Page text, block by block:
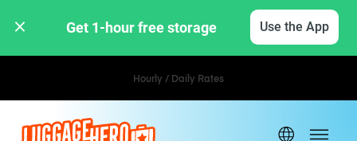
Get 1-hour free storage Use the App
Hourly / Daily Rates